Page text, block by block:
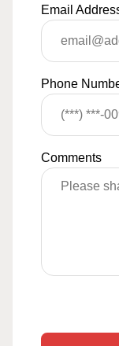
Email
Phone
Comments